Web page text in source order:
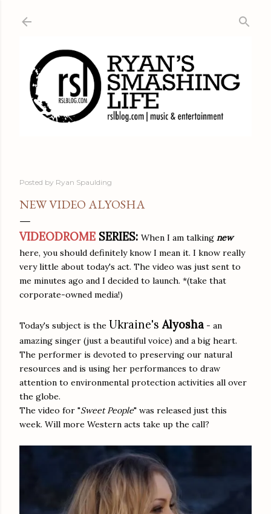
Posted by Ryan Spaulding
NEW VIDEO ALYOSHA
VIDEODROME SERIES: When I am talking new
here, you should definitely know I mean it. I know really
very little about today's act. The video was just sent to
me minutes ago and I decided to launch. *(take that
corporate-owned media!)
Today's subject is the Ukraine'sAlyosha - an
amazing singer (just a beautiful voice) and a big heart.
The performer is devoted to preserving our natural
resources and is using her performances to draw
attention to environmental protection activities all over
the globe.
The video for "Sweet People" was released just this
week. Will more Western acts take up the call?